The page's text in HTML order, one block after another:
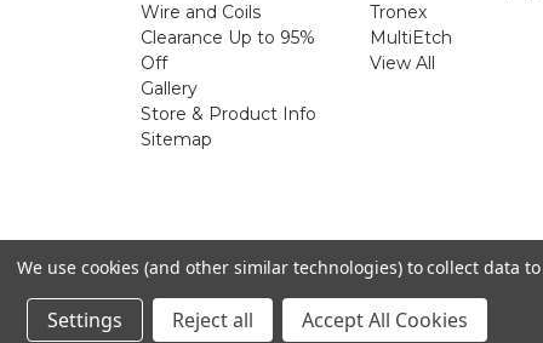
Wire and Coils
Clearance Up to 95%
Off
Gallery
Store & Product Info
Sitemap
Tronex
MultiEtch
View All
The
We use cookies (and other similar technologies) to collect data
Settings Reject all Accept All Cookies